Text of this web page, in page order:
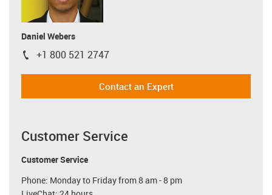
Daniel Webers
igus-icon-phone
+1 800 521 2747
Contact an Expert
Customer Service
Customer Service
Phone: Monday to Friday from 8 am - 8 pm